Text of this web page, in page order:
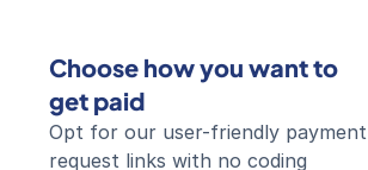
Choose how you want to
get paid
Opt for our user-friendly payment
request links with no coding